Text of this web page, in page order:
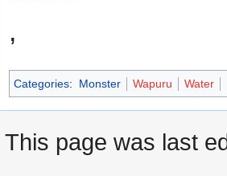
,
Categories: Monster Wapuru Water
This page was last